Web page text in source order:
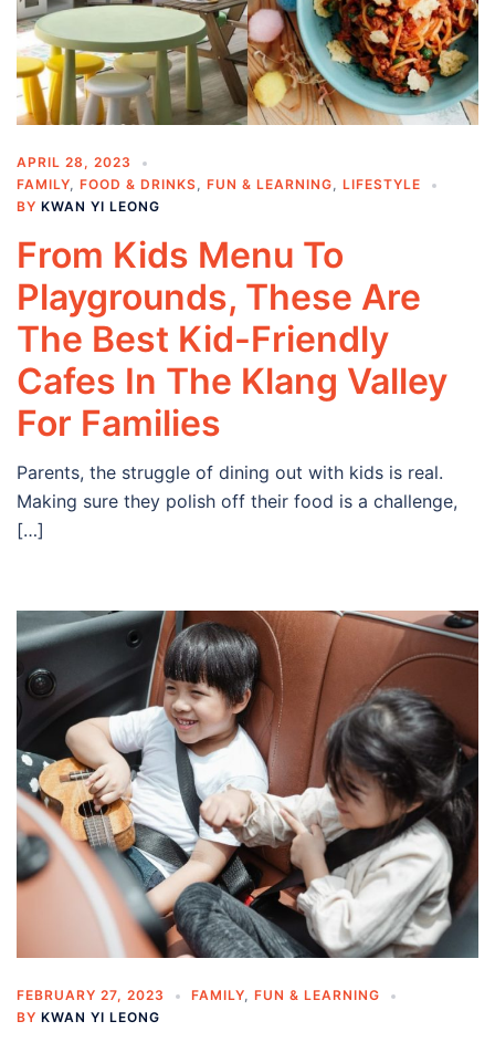
APRIL 28, 2023
FAMILY, FOOD & DRINKS, FUN & LEARNING, LIFESTYLE
BY KWAN YI LEONG
From Kids Menu To
Playgrounds, These Are
The Best Kid-Friendly
Cafes In The Klang Valley
For Families
Parents, the struggle of dining out with kids is real.
Making sure they polish off their food is a challenge,
[…]
FEBRUARY 27, 2023 FAMILY FUN & LEARNING
BY KWAN YI LEONG